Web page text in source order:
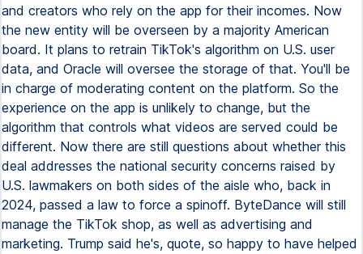
and creators who rely on the app for their incomes. Now
the new entity will be overseen by a majority American
board. It plans to retrain TikTok's algorithm on U.S. user
data, and Oracle will oversee the storage of that. You'll be
in charge of moderating content on the platform. So the
experience on the app is unlikely to change, but the
algorithm that controls what videos are served could be
different. Now there are still questions about whether this
deal addresses the national security concerns raised by
U.S. lawmakers on both sides of the aisle who, back in
2024, passed a law to force a spinoff. ByteDance will still
manage the TikTok shop, as well as advertising and
marketing. Trump said he's, quote, so happy to have helped